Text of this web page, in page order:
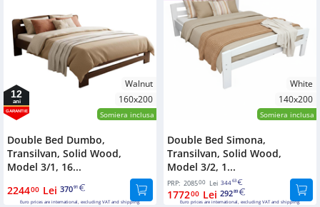
Walnut
160x200
Somiera inclusa
12
ani
GARANTIE
Double Bed Dumbo,
Transilvan, Solid Wood,
Model 3/1, 16...
224400 Lei 37091
Euro prices are international, excluding VAT and shipping.
White
140x200
Somiera inclusa
Double Bed Simona,
Transilvan, Solid Wood,
Model 3/2, 1...
PRP: 208500 Lei 34463
177200 Lei 29289
Euro prices are international, excluding VAT and shipping.